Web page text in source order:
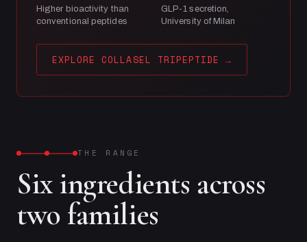
Higher bioactivity than
conventional peptides
GLP-1 secretion,
University of Milan
EXPLORE COLLASEL TRIPEPTIDE →
THE RANGE
Six ingredients across
two families